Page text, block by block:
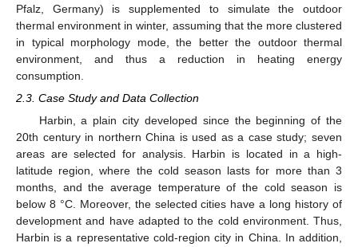
Pfalz, Germany) is supplemented to simulate the outdoor
thermal environment in winter, assuming that the more clustered
in typical morphology mode, the better the outdoor thermal
environment, and thus a reduction in heating energy
consumption.
2.3. Case Study and Data Collection
Harbin, a plain city developed since the beginning of the
20th century in northern China is used as a case study; seven
areas are selected for analysis. Harbin is located in a high-
latitude region, where the cold season lasts for more than 3
months, and the average temperature of the cold season is
below 8 °C. Moreover, the selected cities have a long history of
development and have adapted to the cold environment. Thus,
Harbin is a representative cold-region city in China. In addition,